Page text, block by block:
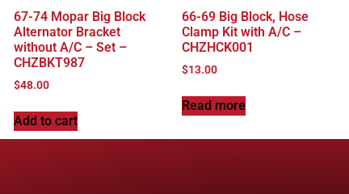
67-74 Mopar Big Block
Alternator Bracket
without A/C – Set –
CHZBKT987
$48.00
Add to cart
66-69 Big Block, Hose
Clamp Kit with A/C –
CHZHCK001
$13.00
Read more